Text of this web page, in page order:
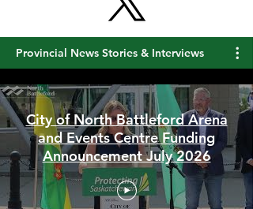
Provincial News Stories & Interviews